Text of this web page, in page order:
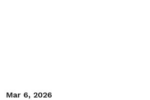
Mar 6, 2026